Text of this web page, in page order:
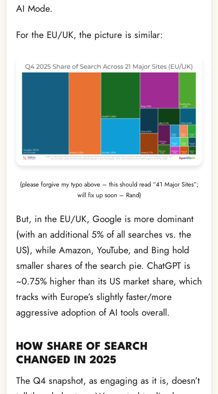
AI Mode.
For the EU/UK, the picture is similar:
(please forgive my typo above – this should read “41 Major Sites”;
will fix up soon – Rand)
But, in the EU/UK, Google is more dominant
(with an additional 5% of all searches vs. the
US), while Amazon, YouTube, and Bing hold
smaller shares of the search pie. ChatGPT is
~0.75% higher than its US market share, which
tracks with Europe’s slightly faster/more
aggressive adoption of AI tools overall.
HOW SHARE OF SEARCH
CHANGED IN 2025
The Q4 snapshot, as engaging as it is, doesn’t